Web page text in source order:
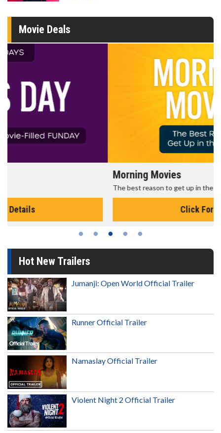
Movie Deals
The best reason to get up in the morning!
Hot New Trailers
Jumanji: Open World Official Trailer
Runner Official Trailer
Namaslay Official Trailer
Violent Night 2 Official Trailer